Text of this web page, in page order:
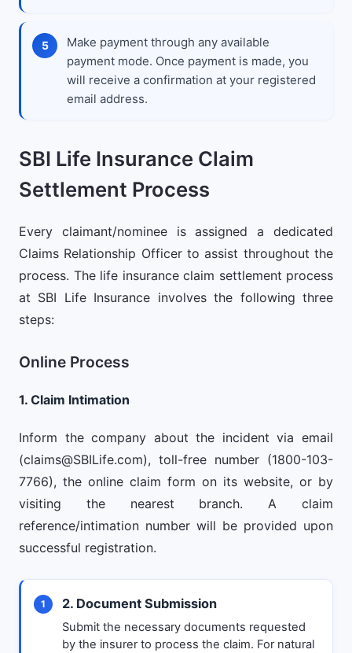
Make payment through any available
payment mode. Once payment is made, you
will receive a confirmation at your registered
email address.
SBI Life Insurance Claim
Settlement Process
Every claimant/nominee is assigned a dedicated
Claims Relationship Officer to assist throughout the
process. The life insurance claim settlement process
at SBI Life Insurance involves the following three
steps:
Online Process
1. Claim Intimation
Inform the company about the incident via email
(claims@SBILife.com), toll-free number (1800-103-
7766), the online claim form on its website, or by
visiting the nearest branch. A claim
reference/intimation number will be provided upon
successful registration.
1 2. Document Submission
Submit the necessary documents requested
by the insurer to process the claim. For natural